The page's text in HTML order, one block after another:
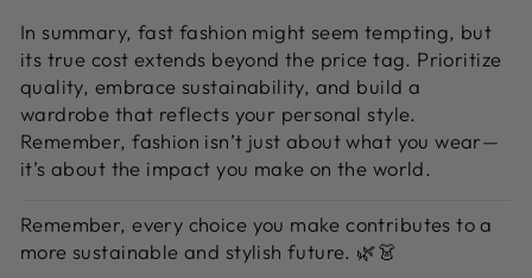
In summary, fast fashion might seem tempting, but
its true cost extends beyond the price tag. Prioritize
quality, embrace sustainability, and build a
wardrobe that reflects your personal style.
Remember, fashion isn’t just about what you wear—
it’s about the impact you make on the world.
Remember, every choice you make contributes to a
more sustainable and stylish future. 🌿👗